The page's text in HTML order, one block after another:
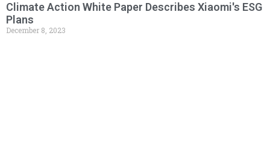
Climate Action White Paper Describes Xiaomi's ESG
Plans
December 8, 2023